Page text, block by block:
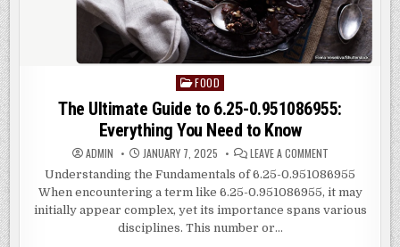
Posted
in
FOOD
The Ultimate Guide to 6.25-0.951086955:
Everything You Need to Know
ADMIN JANUARY 7, 2025 LEAVE A COMMENTON
ULTIMATE
GUIDE
TO
6.25-
0.951086955:
Understanding the Fundamentals of 6.25-0.951086955
When encountering a term like 6.25-0.951086955, it may
initially appear complex, yet its importance spans various
disciplines. This number or…